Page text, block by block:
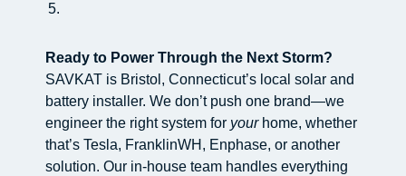
Ready to Power Through the Next Storm?
SAVKAT is Bristol, Connecticut’s local solar and
battery installer. We don’t push one brand—we
engineer the right system for your home, whether
that’s Tesla, FranklinWH, Enphase, or another
solution. Our in-house team handles everything